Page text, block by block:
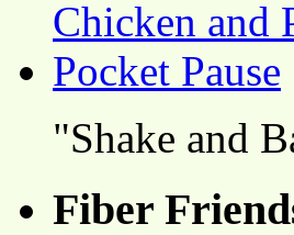
"Shake and
Fiber